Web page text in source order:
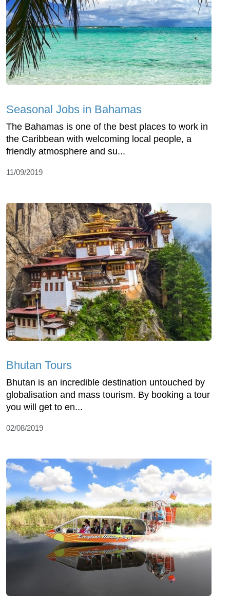
Seasonal Jobs in Bahamas
The Bahamas is one of the best places to work in
the Caribbean with welcoming local people, a
friendly atmosphere and su...
11/09/2019
Bhutan Tours
Bhutan is an incredible destination untouched by
globalisation and mass tourism. By booking a tour
you will get to en...
02/08/2019